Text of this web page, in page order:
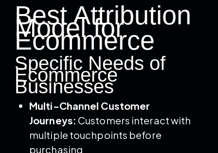
Best Attribution
Model for
Ecommerce
Specific Needs of
Ecommerce
Businesses
Multi-Channel Customer
Journeys: Customers interact with
multiple touchpoints before
purchasing